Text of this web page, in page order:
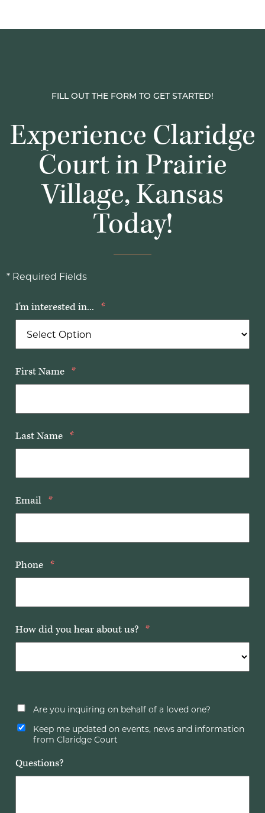
FILL OUT THE FORM TO GET STARTED!
Experience Claridge
Court in Prairie
Village, Kansas
Today!
* Required Fields
I'm interested in... *
First Name *
Last Name *
Email *
Phone *
How did you hear about us? *
Are you inquiring on behalf of a loved one?
Keep me updated on events, news and information
from Claridge Court
Questions?